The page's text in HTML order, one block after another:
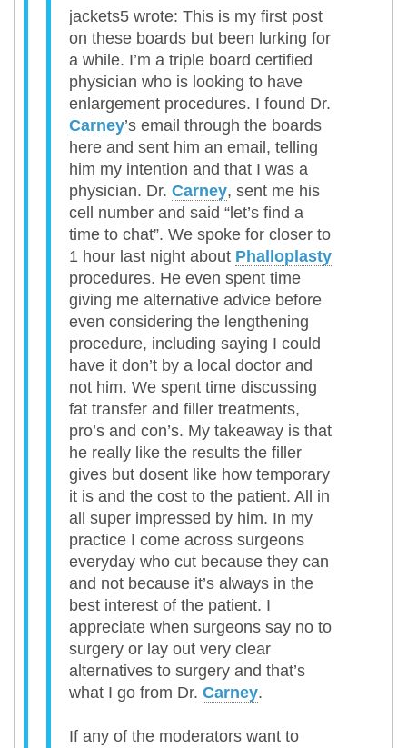
jackets5 wrote: This is my first post
on these boards but been lurking for
a while. I’m a triple board certified
physician who is looking to have
enlargement procedures. I found Dr.
Carney’s email through the boards
here and sent him an email, telling
him my intention and that I was a
physician. Dr. Carney, sent me his
cell number and said “let’s find a
time to chat”. We spoke for closer to
1 hour last night about Phalloplasty
procedures. He even spent time
giving me alternative advice before
even considering the lengthening
procedure, including saying I could
have it don’t by a local doctor and
not him. We spent time discussing
fat transfer and filler treatments,
pro’s and con’s. My takeaway is that
he really like the results the filler
gives but dosent like how temporary
it is and the cost to the patient. All in
all super impressed by him. In my
practice I come across surgeons
everyday who cut because they can
and not because it’s always in the
best interest of the patient. I
appreciate when surgeons say no to
surgery or lay out very clear
alternatives to surgery and that’s
what I go from Dr. Carney.
If any of the moderators want to